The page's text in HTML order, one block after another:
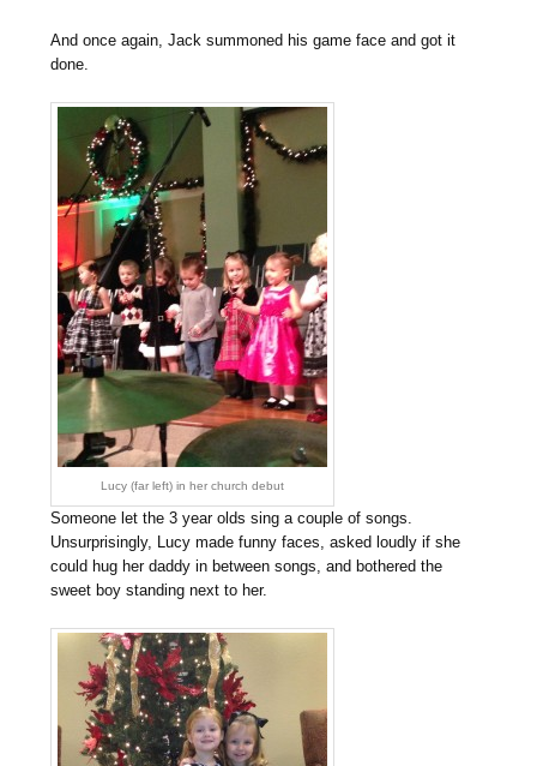
And once again, Jack summoned his game face and got it
done.
Lucy (far left) in her church debut
Someone let the 3 year olds sing a couple of songs.
Unsurprisingly, Lucy made funny faces, asked loudly if she
could hug her daddy in between songs, and bothered the
sweet boy standing next to her.